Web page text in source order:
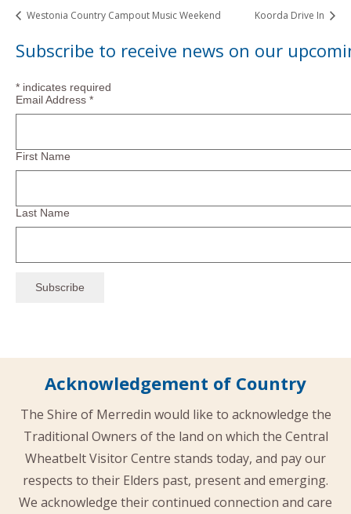
Westonia Country Campout Music Weekend Koorda Drive In
Subscribe to receive news on our
* indicates required
Email Address *
First Name
Last Name
Acknowledgement of Country
The Shire of Merredin would like to acknowledge the
Traditional Owners of the land on which the Central
Wheatbelt Visitor Centre stands today, and pay our
respects to their Elders past, present and emerging.
We acknowledge their continued connection and care